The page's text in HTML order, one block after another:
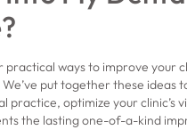
practical ways to improve your
put together these ideas
practice, optimize your clinic’s
the lasting one-of-a-kind